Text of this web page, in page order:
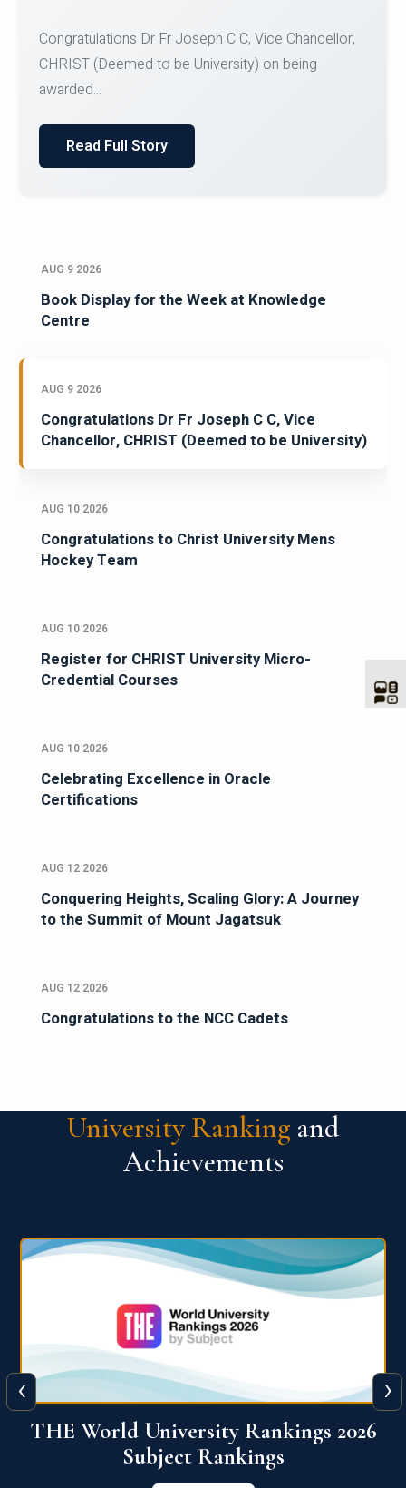
Team for Securing Runner-up position in the 5-A-
SID...
Read Full Story
AUG 9 2026
Book Display for the Week at Knowledge
Centre
AUG 9 2026
Congratulations Dr Fr Joseph C C, Vice
Chancellor, CHRIST (Deemed to be University)
AUG 10 2026
Congratulations to Christ University Mens
Hockey Team
AUG 10 2026
Register for CHRIST University Micro-
Credential Courses
AUG 10 2026
Celebrating Excellence in Oracle
Certifications
AUG 12 2026
Conquering Heights, Scaling Glory: A Journey
to the Summit of Mount Jagatsuk
AUG 12 2026
Congratulations to the NCC Cadets
University Ranking and
Achievements
QS World University Ranking 2026
View More
‹ ›